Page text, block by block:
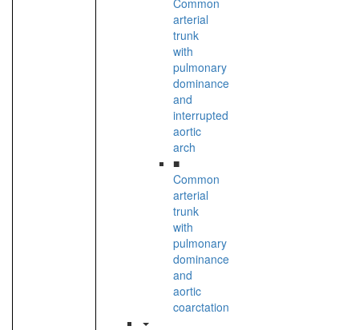
Common
arterial
trunk
with
pulmonary
dominance
and
interrupted
aortic
arch
■
Common
arterial
trunk
with
pulmonary
dominance
and
aortic
coarctation